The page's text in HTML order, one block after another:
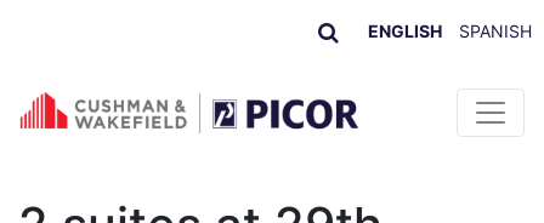
ENGLISH SPANISH
Skip to content